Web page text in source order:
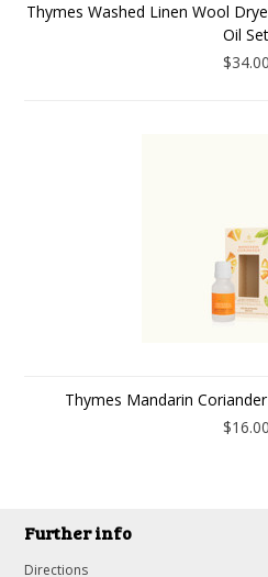
Thymes Washed Linen Wool
Oil Set
$34.00
Thymes Mandarin
$16.00
Further info
Directions